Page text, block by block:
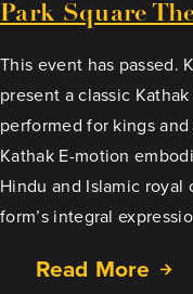
Park Square
This event has passed.
present a classic
performed for kings
Kathak E-motion
Hindu and Islamic
form’s integral
Read More